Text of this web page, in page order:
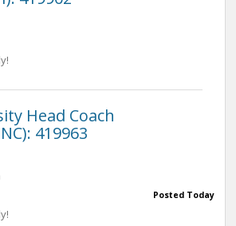
Head Coach
419963
Posted Today